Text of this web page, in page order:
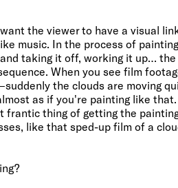
the viewer to have a visual
music. In the process of
taking it off, working it up… the
When you see film
the clouds are moving
as if you're painting like
frantic thing of getting the
like that sped-up film of a